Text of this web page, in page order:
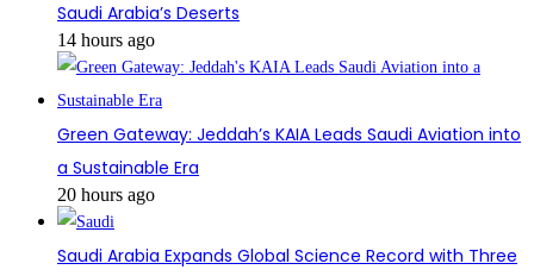
Saudi Arabia’s Deserts
14 hours ago
Green Gateway: Jeddah’s KAIA Leads Saudi Aviation into
a Sustainable Era
20 hours ago
Saudi Arabia Expands Global Science Record with Three